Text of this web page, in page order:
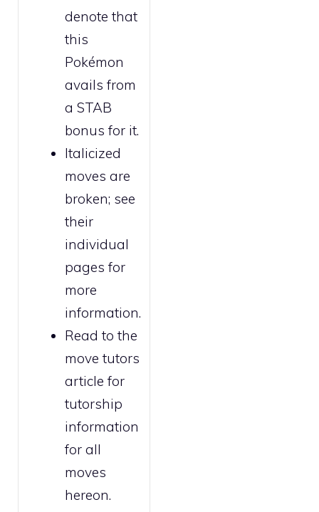
denote that
this
Pokémon
avails from
a STAB
bonus for it.
Italicized
moves are
broken; see
their
individual
pages for
more
information.
Read to the
move tutors
article for
tutorship
information
for all
moves
hereon.